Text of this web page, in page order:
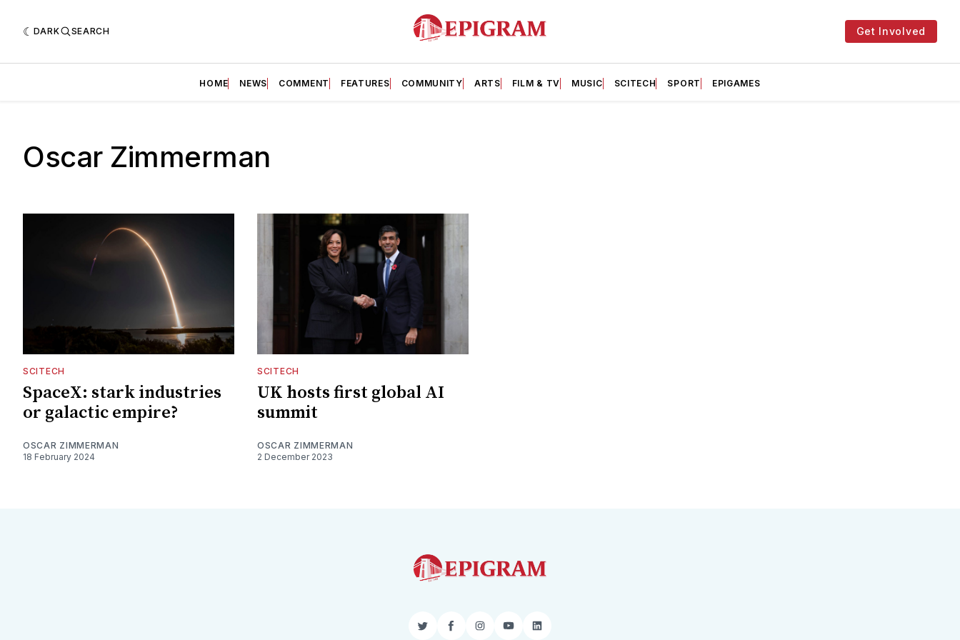
DARK SEARCH Get Involved
HOME NEWS COMMENT FEATURES COMMUNITY ARTS FILM & TV MUSIC SCITECH SPORT EPIGAMES
Oscar Zimmerman
SCITECH
SpaceX: stark industries
or galactic empire?
OSCAR ZIMMERMAN
18 February 2024
SCITECH
UK hosts first global AI
summit
OSCAR ZIMMERMAN
2 December 2023
TwitterFacebookInstagram
YouTubeLinkedIn